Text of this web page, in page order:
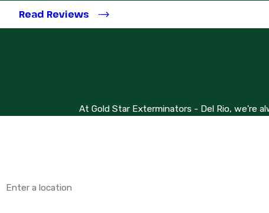
Read Reviews
At Gold Star Exterminators - Del Rio, we're